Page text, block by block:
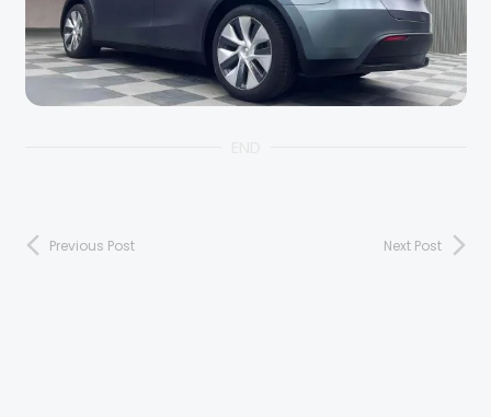
Previous Post Next Post